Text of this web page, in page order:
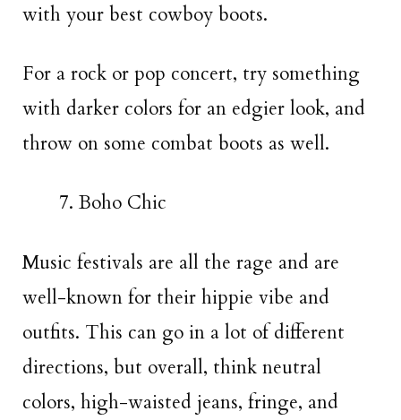
with your best cowboy boots.
For a rock or pop concert, try something
with darker colors for an edgier look, and
throw on some combat boots as well.
Boho Chic
Music festivals are all the rage and are
well-known for their hippie vibe and
outfits. This can go in a lot of different
directions, but overall, think neutral
colors, high-waisted jeans, fringe, and